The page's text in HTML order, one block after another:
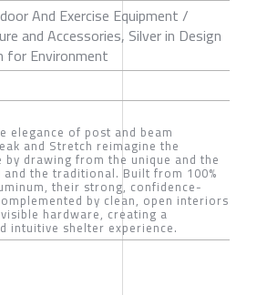
And Exercise Equipment /
and Accessories, Silver in Design
for Environment
elegance of post and beam
and Stretch reimagine the
drawing from the unique and the
the traditional. Built from 100%
their strong, confidence-
by clean, open interiors
hardware, creating a
intuitive shelter experience.